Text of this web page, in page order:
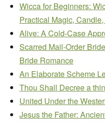
Wicca for Beginners:
Practical Magic,
Alive: A Cold-Case
Scarred Mail-Order
Bride Romance
An Elaborate Scheme
Thou Shall Decree a
United Under the
Jesus the Father: